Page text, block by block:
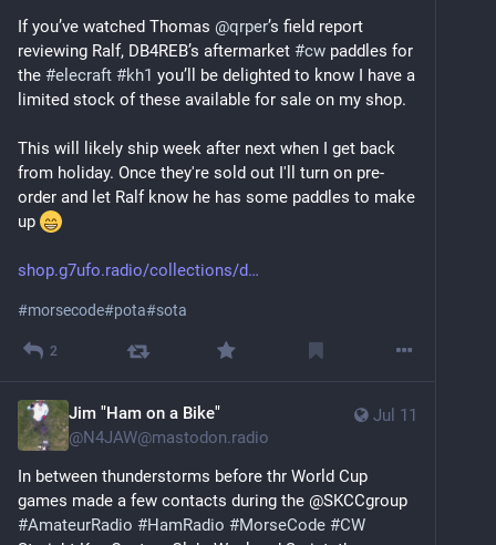
If you’ve watched Thomas @qrper’s field report
reviewing Ralf, DB4REB’s aftermarket #cw paddles for
the #elecraft #kh1 you’ll be delighted to know I have a
limited stock of these available for sale on my shop.
This will likely ship week after next when I get back
from holiday. Once they're sold out I'll turn on pre-
order and let Ralf know he has some paddles to make
up
shop.g7ufo.radio/collections/d
#morsecode#pota#sota
2
Jul 11
Jim "Ham on a Bike"
@N4JAW@mastodon.radio
In between thunderstorms before thr World Cup
#AmateurRadio #HamRadio #MorseCode #CW